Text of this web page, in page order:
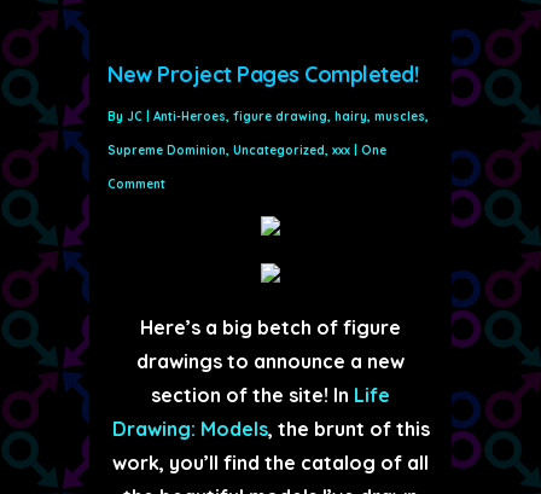
New Project Pages Completed!
By JC | Anti-Heroes, figure drawing, hairy, muscles,
Supreme Dominion, Uncategorized, xxx | One
Comment
Here’s a big betch of figure
drawings to announce a new
section of the site! In Life
Drawing: Models, the brunt of this
work, you’ll find the catalog of all